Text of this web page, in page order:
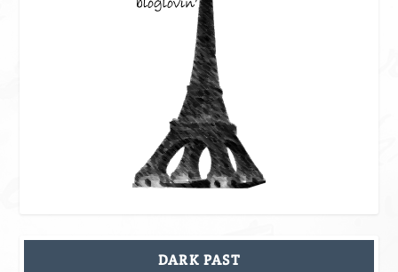
DARK PAST